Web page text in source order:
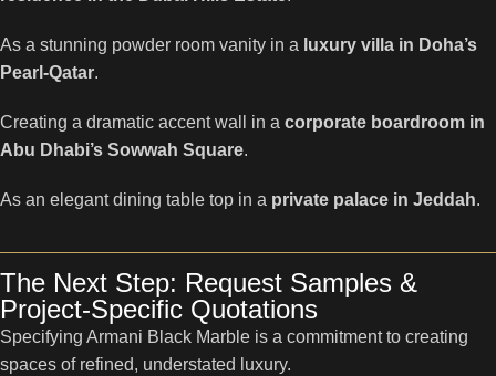
As a stunning powder room vanity in a luxury villa in Doha’s
Pearl-Qatar.
Creating a dramatic accent wall in a corporate boardroom in
Abu Dhabi’s Sowwah Square.
As an elegant dining table top in a private palace in Jeddah.
The Next Step: Request Samples &
Project-Specific Quotations
Specifying Armani Black Marble is a commitment to creating
spaces of refined, understated luxury.